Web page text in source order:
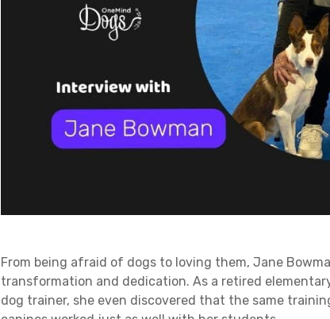
From being afraid of dogs to loving them, Jane
transformation and dedication. As a retired
dog trainer, she even discovered that the same